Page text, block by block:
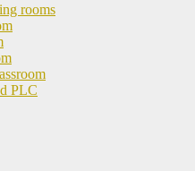
rooms
PLC